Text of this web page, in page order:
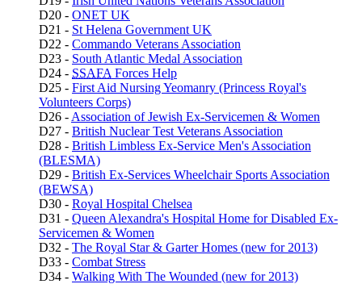
D20 - ONET UK
D21 - St Helena Government UK
D22 - Commando Veterans Association
D23 - South Atlantic Medal Association
D24 - SSAFA Forces Help
D25 - First Aid Nursing Yeomanry (Princess Royal's
Volunteers Corps)
D26 - Association of Jewish Ex-Servicemen & Women
D27 - British Nuclear Test Veterans Association
D28 - British Limbless Ex-Service Men's Association
(BLESMA)
D29 - British Ex-Services Wheelchair Sports Association
(BEWSA)
D30 - Royal Hospital Chelsea
D31 - Queen Alexandra's Hospital Home for Disabled Ex-
Servicemen & Women
D32 - The Royal Star & Garter Homes (new for 2013)
D33 - Combat Stress
D34 - Walking With The Wounded (new for 2013)